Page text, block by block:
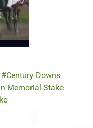
Century Downs
Memorial Stake